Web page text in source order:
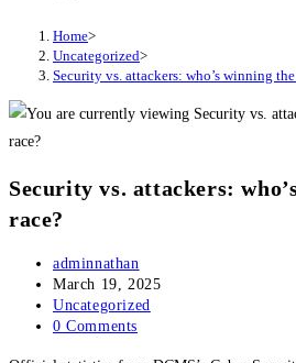
Home>
Uncategorized>
Security vs. attackers: who’s winning the
Security vs. attackers:
race?
Post
author:
adminnathan
Post
published:
March 19, 2025
Post
category:
Uncategorized
Post
0 Comments